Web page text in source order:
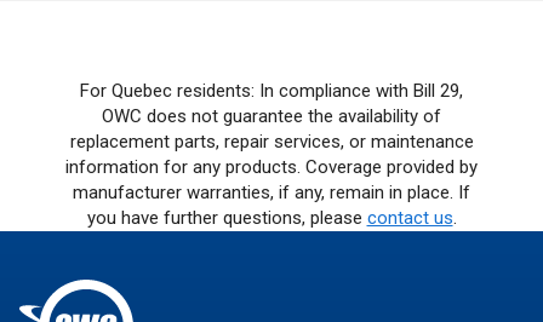
For Quebec residents: In compliance with Bill 29,
OWC does not guarantee the availability of
replacement parts, repair services, or maintenance
information for any products. Coverage provided by
manufacturer warranties, if any, remain in place. If
you have further questions, please contact us.